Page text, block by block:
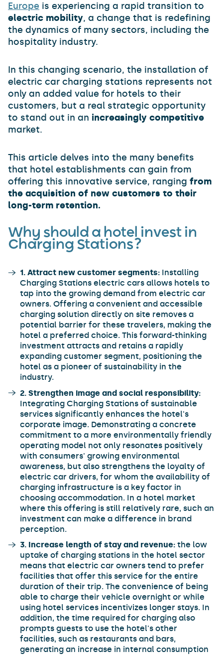
Europe is experiencing a rapid transition to
electric mobility, a change that is redefining
the dynamics of many sectors, including the
hospitality industry.
In this changing scenario, the installation of
electric car charging stations represents not
only an added value for hotels to their
customers, but a real strategic opportunity
to stand out in an increasingly competitive
market.
This article delves into the many benefits
that hotel establishments can gain from
offering this innovative service, ranging from
the acquisition of new customers to their
long-term retention.
Why should a hotel invest in
Charging Stations?
1. Attract new customer segments: Installing
Charging Stations electric cars allows hotels to
tap into the growing demand from electric car
owners. Offering a convenient and accessible
charging solution directly on site removes a
potential barrier for these travelers, making the
hotel a preferred choice. This forward-thinking
investment attracts and retains a rapidly
expanding customer segment, positioning the
hotel as a pioneer of sustainability in the
industry.
2. Strengthen image and social responsibility:
Integrating Charging Stations of sustainable
services significantly enhances the hotel's
corporate image. Demonstrating a concrete
commitment to a more environmentally friendly
operating model not only resonates positively
with consumers' growing environmental
awareness, but also strengthens the loyalty of
electric car drivers, for whom the availability of
charging infrastructure is a key factor in
choosing accommodation. In a hotel market
where this offering is still relatively rare, such an
investment can make a difference in brand
perception.
3. Increase length of stay and revenue: the low
uptake of charging stations in the hotel sector
means that electric car owners tend to prefer
facilities that offer this service for the entire
duration of their trip. The convenience of being
able to charge their vehicle overnight or while
using hotel services incentivizes longer stays. In
addition, the time required for charging also
prompts guests to use the hotel's other
facilities, such as restaurants and bars,
generating an increase in internal consumption